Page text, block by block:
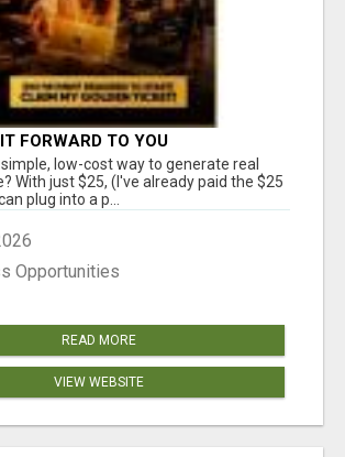
FORWARD TO YOU
simple, low-cost way to generate real
With just $25, (I've already paid the $25
plug into a p...
Opportunities
READ MORE
VIEW WEBSITE